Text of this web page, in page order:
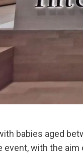
babies aged
event, with the